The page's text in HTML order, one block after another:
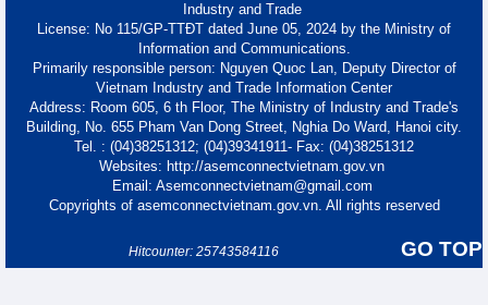
Industry and Trade
License: No 115/GP-TTĐT dated June 05, 2024 by the Ministry of
Information and Communications.
Primarily responsible person: Nguyen Quoc Lan, Deputy Director of
Vietnam Industry and Trade Information Center
Address: Room 605, 6 th Floor, The Ministry of Industry and Trade's
Building, No. 655 Pham Van Dong Street, Nghia Do Ward, Hanoi city.
Tel. : (04)38251312; (04)39341911- Fax: (04)38251312
Websites: http://asemconnectvietnam.gov.vn
Email: Asemconnectvietnam@gmail.com
Copyrights of asemconnectvietnam.gov.vn. All rights reserved
GO TOP
Hitcounter: 25743584116